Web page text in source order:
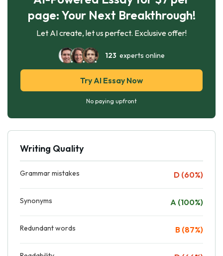
page: Your Next Breakthrough!
Let AI create, let us perfect. Exclusive offer!
123 experts online
Try AI Essay Now
No paying upfront
Writing Quality
Grammar mistakes D (60%)
Synonyms A (100%)
Redundant words B (87%)